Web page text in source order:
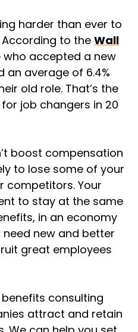
harder than ever to
to the Wall
who accepted a new
an average of 6.4%
old role. That’s the
job changers in 20
boost compensation
to lose some of your
competitors. Your
to stay at the same
in an economy
new and better
great employees
benefits consulting
attract and retain